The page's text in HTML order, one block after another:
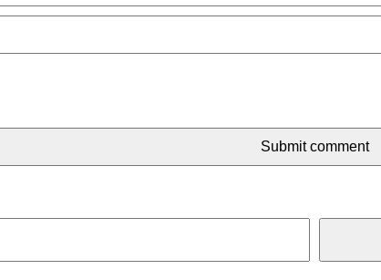
Submit comment